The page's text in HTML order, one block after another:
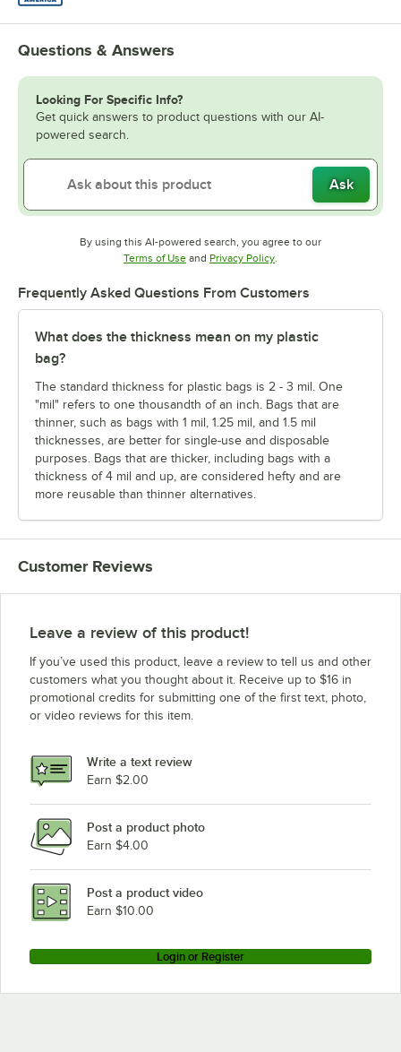
Questions & Answers
Looking For Specific Info?
Get quick answers to product questions with our AI-
powered search.
Ask
By using this AI-powered search, you agree to our
Terms of UseOpens in new tab
and Privacy PolicyOpens in new tab
.
Frequently Asked Questions From Customers
What does the thickness mean on my plastic
bag?
The standard thickness for plastic bags is 2 - 3 mil. One
"mil" refers to one thousandth of an inch. Bags that are
thinner, such as bags with 1 mil, 1.25 mil, and 1.5 mil
thicknesses, are better for single-use and disposable
purposes. Bags that are thicker, including bags with a
thickness of 4 mil and up, are considered hefty and are
more reusable than thinner alternatives.
Customer Reviews
Leave a review of this product!
If you’ve used this product, leave a review to tell us and other
customers what you thought about it. Receive up to $16 in
promotional credits for submitting one of the first text, photo,
or video reviews for this item.
Write a text review
Earn $2.00
Post a product photo
Earn $4.00
Post a product video
Earn $10.00
Login or Register